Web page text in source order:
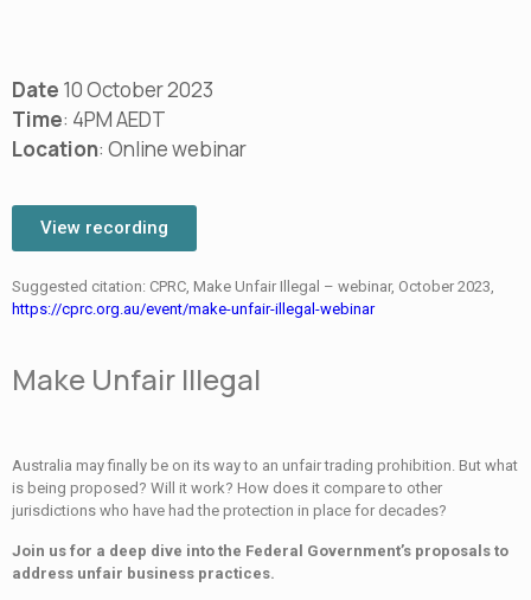
Date 10 October 2023
Time: 4PM AEDT
Location: Online webinar
View recording
Suggested citation: CPRC, Make Unfair Illegal – webinar, October 2023,
https://cprc.org.au/event/make-unfair-illegal-webinar
Make Unfair Illegal
Australia may finally be on its way to an unfair trading prohibition. But what
is being proposed? Will it work? How does it compare to other
jurisdictions who have had the protection in place for decades?
Join us for a deep dive into the Federal Government’s proposals to
address unfair business practices.